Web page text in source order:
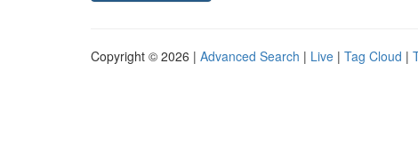
Copyright © 2026 | Advanced Search | Live | Tag Cloud |